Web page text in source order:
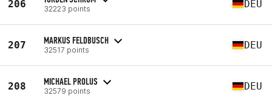
206 32223 points DEU
207 MARKUS FELDBUSCH
32517 points DEU
208 MICHAEL PROLUS
32579 points DEU